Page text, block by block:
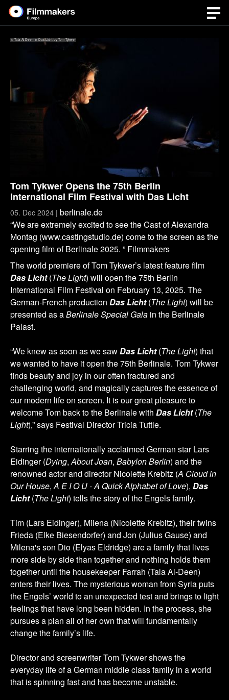
© Tala Al-Deen in Das Licht by Tom Tykwer
Tom Tykwer Opens the 75th Berlin
International Film Festival with Das Licht
05. Dec 2024 | berlinale.de
“We are extremely excited to see the Cast of Alexandra
Montag (www.castingstudio.de) come to the screen as the
opening film of Berlinale 2025. ” Filmmakers
The world premiere of Tom Tykwer’s latest feature film
Das Licht(The Light) will open the 75th Berlin
International Film Festival on February 13, 2025. The
German-French production Das Licht(The Light) will be
presented as aBerlinale Special Gala in the Berlinale
Palast.
“We knew as soon as we sawDas Licht(The Light) that
we wanted to have it open the 75th Berlinale. Tom Tykwer
finds beauty and joy in our often fractured and
challenging world, and magically captures the essence of
our modern life on screen. It is our great pleasure to
welcome Tom back to the Berlinale with Das Licht(The
Light),” says Festival Director Tricia Tuttle.
Starring the internationally acclaimed German star Lars
Eidinger (Dying,About Joan, Babylon Berlin) and the
renowned actor and director Nicolette Krebitz (A Cloud in
Our House,A E I O U - A Quick Alphabet of Love), Das
Licht(The Light) tells the story of the Engels family.
Tim (Lars Eidinger), Milena (Nicolette Krebitz), their twins
Frieda (Elke Biesendorfer) and Jon (Julius Gause) and
Milena's son Dio (Elyas Eldridge) are a family that lives
more side by side than together and nothing holds them
together until the housekeeper Farrah (Tala Al-Deen)
enters their lives. The mysterious woman from Syria puts
the Engels’ world to an unexpected test and brings to light
feelings that have long been hidden. In the process, she
pursues a plan all of her own that will fundamentally
change the family’s life.
Director and screenwriter Tom Tykwer shows the
everyday life of a German middle class family in a world
that is spinning fast and has become unstable.